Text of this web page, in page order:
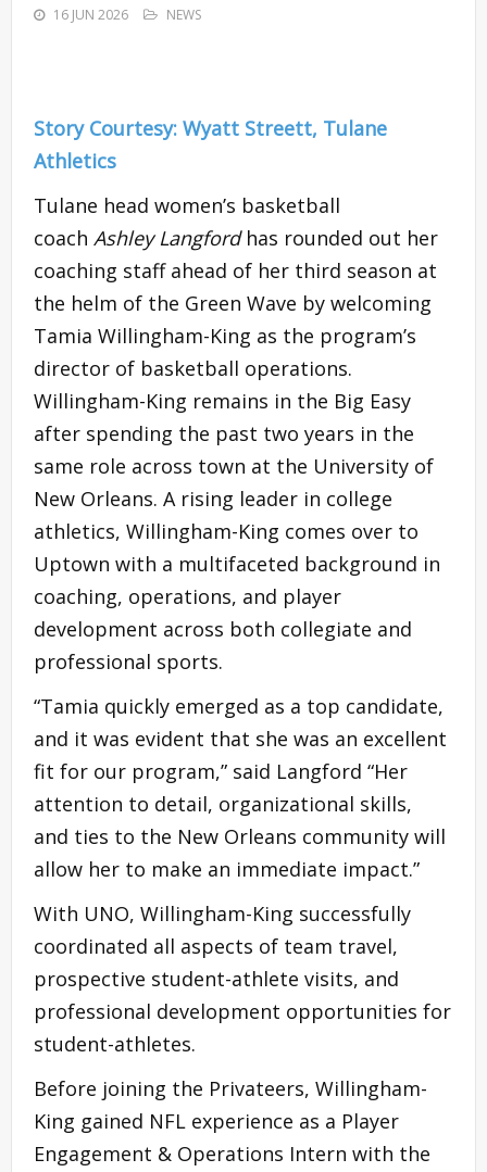
16 JUN 2026 NEWS
Story Courtesy: Wyatt Streett, Tulane
Athletics
Tulane head women’s basketball
coach Ashley Langfordhas rounded out her
coaching staff ahead of her third season at
the helm of the Green Wave by welcoming
Tamia Willingham-King as the program’s
director of basketball operations.
Willingham-King remains in the Big Easy
after spending the past two years in the
same role across town at the University of
New Orleans. A rising leader in college
athletics, Willingham-King comes over to
Uptown with a multifaceted background in
coaching, operations, and player
development across both collegiate and
professional sports.
“Tamia quickly emerged as a top candidate,
and it was evident that she was an excellent
fit for our program,” said Langford “Her
attention to detail, organizational skills,
and ties to the New Orleans community will
allow her to make an immediate impact.”
With UNO, Willingham-King successfully
coordinated all aspects of team travel,
prospective student-athlete visits, and
professional development opportunities for
student-athletes.
Before joining the Privateers, Willingham-
King gained NFL experience as a Player
Engagement & Operations Intern with the